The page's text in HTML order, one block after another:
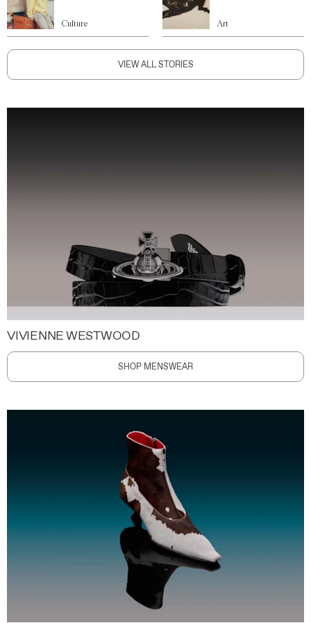
Culture Art
VIEW ALL STORIES
VIVIENNE WESTWOOD
SHOP MENSWEAR